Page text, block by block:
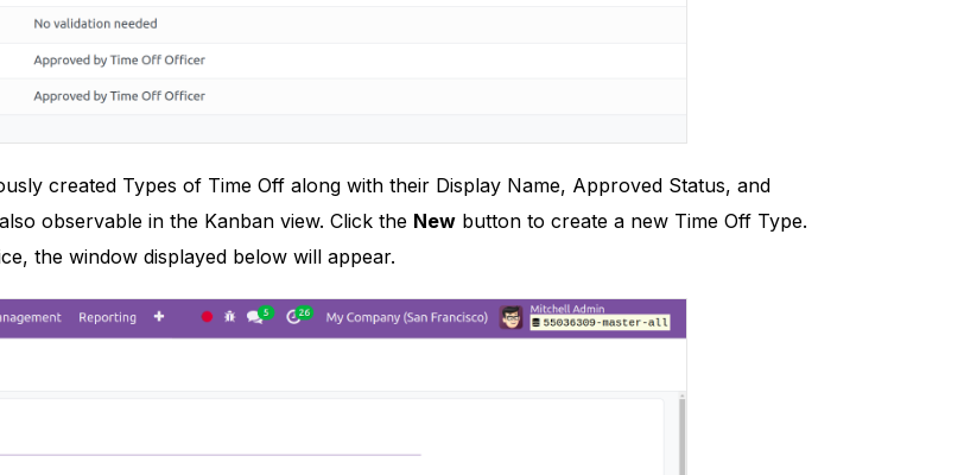
created Types of Time Off along with their Display Name, Approved Status, and
observable in the Kanban view. Click the Newbutton to create a new Time Off Type.
the window displayed below will appear.